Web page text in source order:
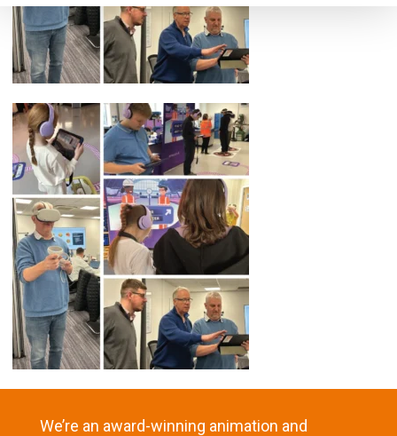
We’re an award-winning animation and